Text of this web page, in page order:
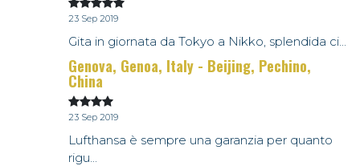
23 Sep 2019
Gita in giornata da Tokyo a Nikko, splendida ci...
Genova, Genoa, Italy - Beijing, Pechino,
China
23 Sep 2019
Lufthansa è sempre una garanzia per quanto
rigu...